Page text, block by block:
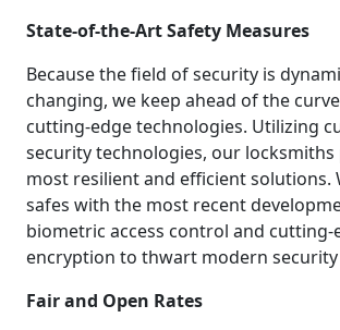
State-of-the-Art Safety Measures
Because the field of security is
changing, we keep ahead of the
cutting-edge technologies. Utilizing
security technologies, our
most resilient and efficient solutions.
safes with the most recent
biometric access control and cutting-
encryption to thwart modern
Fair and Open Rates